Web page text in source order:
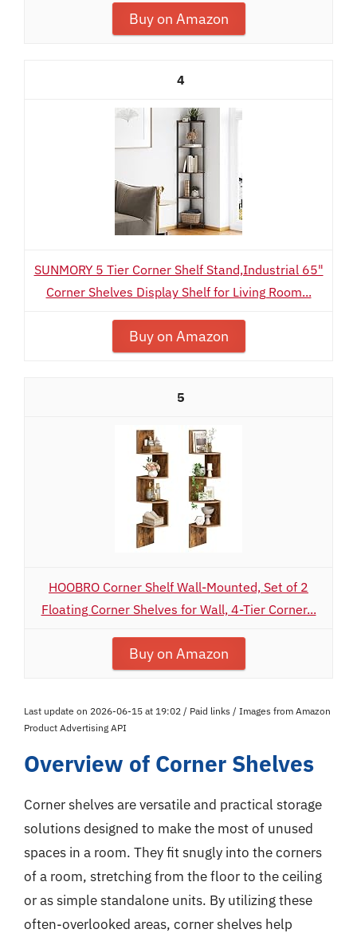
Buy on Amazon
4
SUNMORY 5 Tier Corner Shelf Stand,Industrial 65"
Corner Shelves Display Shelf for Living Room...
Buy on Amazon
5
HOOBRO Corner Shelf Wall-Mounted, Set of 2
Floating Corner Shelves for Wall, 4-Tier Corner...
Buy on Amazon
Last update on 2026-06-15 at 19:02 / Paid links / Images from Amazon
Product Advertising API
Overview of Corner Shelves
Corner shelves are versatile and practical storage
solutions designed to make the most of unused
spaces in a room. They fit snugly into the corners
of a room, stretching from the floor to the ceiling
or as simple standalone units. By utilizing these
often-overlooked areas, corner shelves help